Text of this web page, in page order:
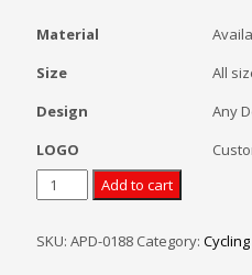
Material
Size
All
Design
Any
LOGO
Mens
Team
Cycling
Add to cart
SKU: APD-0188 Category: